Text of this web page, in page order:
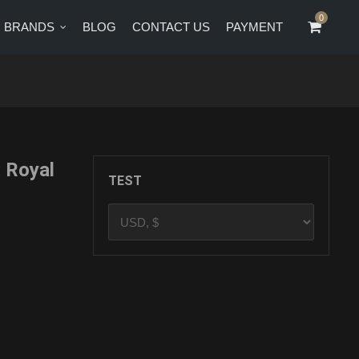
US PAYMENT
0
BRANDS BLOG CONTACT US PAYMENT
TEST